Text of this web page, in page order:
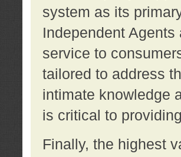
system as its
Independent
service to
tailored to address
intimate knowledge
is critical to
Finally, the highest